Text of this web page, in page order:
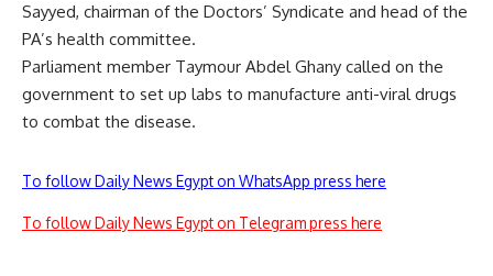
Sayyed, chairman of the Doctors’ Syndicate and head of the
PA’s health committee.
Parliament member Taymour Abdel Ghany called on the
government to set up labs to manufacture anti-viral drugs
to combat the disease.
To follow Daily News Egypt on WhatsApp press here
To follow Daily News Egypt on Telegram press here